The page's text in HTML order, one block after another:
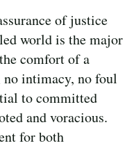
of justice
world is the major
comfort of a
intimacy, no foul
to committed
and voracious.
for both